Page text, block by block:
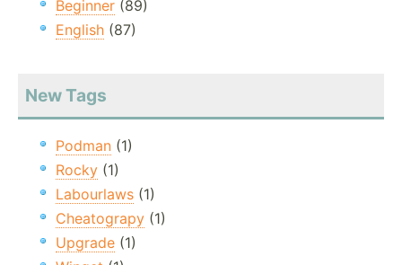
Beginner (89)
English (87)
New Tags
Podman (1)
Rocky (1)
Labourlaws (1)
Cheatograpy (1)
Upgrade (1)